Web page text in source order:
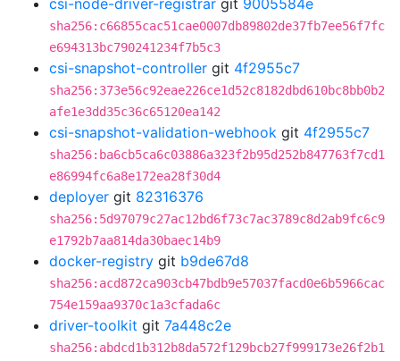
csi-node-driver-registrar git 9005584e
sha256:c66855cac51cae0007db89802de37fb7ee56f7fc
e694313bc790241234f7b5c3
csi-snapshot-controller git 4f2955c7
sha256:373e56c92eae226ce1d52c8182dbd610bc8bb0b2
afe1e3dd35c36c65120ea142
csi-snapshot-validation-webhook git 4f2955c7
sha256:ba6cb5ca6c03886a323f2b95d252b847763f7cd1
e86994fc6a8e172ea28f30d4
deployer git 82316376
sha256:5d97079c27ac12bd6f73c7ac3789c8d2ab9fc6c9
e1792b7aa814da30baec14b9
docker-registry git b9de67d8
sha256:acd872ca903cb47bdb9e57037facd0e6b5966cac
754e159aa9370c1a3cfada6c
driver-toolkit git 7a448c2e
sha256:abdcd1b312b8da572f129bcb27f999173e26f2b1